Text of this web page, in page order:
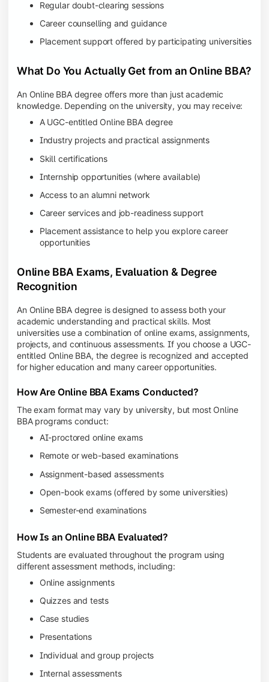
Regular doubt-clearing sessions
Career counselling and guidance
Placement support offered by participating universities
What Do You Actually Get from an Online BBA?
An Online BBA degree offers more than just academic
knowledge. Depending on the university, you may receive:
A UGC-entitled Online BBA degree
Industry projects and practical assignments
Skill certifications
Internship opportunities (where available)
Access to an alumni network
Career services and job-readiness support
Placement assistance to help you explore career
opportunities
Online BBA Exams, Evaluation & Degree
Recognition
An Online BBA degree is designed to assess both your
academic understanding and practical skills. Most
universities use a combination of online exams, assignments,
projects, and continuous assessments. If you choose a UGC-
entitled Online BBA, the degree is recognized and accepted
for higher education and many career opportunities.
How Are Online BBA Exams Conducted?
The exam format may vary by university, but most Online
BBA programs conduct:
AI-proctored online exams
Remote or web-based examinations
Assignment-based assessments
Open-book exams (offered by some universities)
Semester-end examinations
How Is an Online BBA Evaluated?
Students are evaluated throughout the program using
different assessment methods, including:
Online assignments
Quizzes and tests
Case studies
Presentations
Individual and group projects
Internal assessments